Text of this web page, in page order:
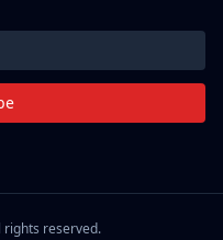
reserved.